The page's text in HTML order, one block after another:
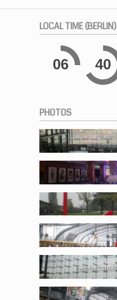
LOCALTIME (BERLIN)
06 40
PHOTOS